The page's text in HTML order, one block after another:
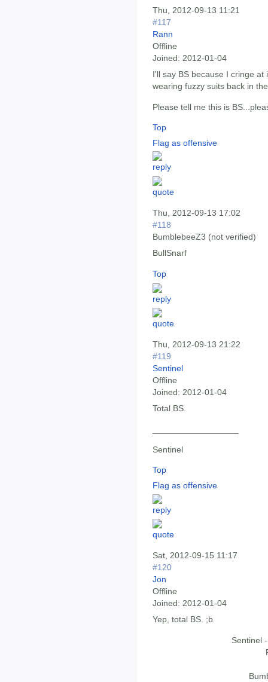
Thu, 2012-09-13 11:21
#117
Rann
Offline
Joined: 2012-01-04
I'll say BS because I cringe at
wearing fuzzy suits back in
Please tell me this is
Top
Flag as offensive
Thu, 2012-09-13 17:02
#118
BumblebeeZ3 (not verified)
BullSnarf
Top
Thu, 2012-09-13 21:22
#119
Sentinel
Offline
Joined: 2012-01-04
Total BS.
Sentinel
Top
Flag as offensive
Sat, 2012-09-15 11:17
#120
Jon
Offline
Joined: 2012-01-04
Yep, total BS. ;b
Sentinel